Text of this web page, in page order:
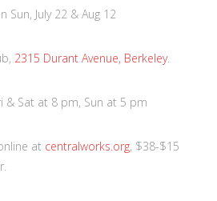
July 22 & Aug 12
2315 Durant Avenue, Berkeley.
& Sat at 8 pm, Sun at 5 pm
at centralworks.org, $38-$15